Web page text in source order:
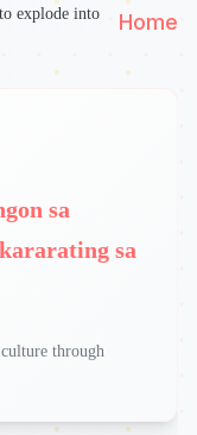
explode into
Home
sa
sa
through